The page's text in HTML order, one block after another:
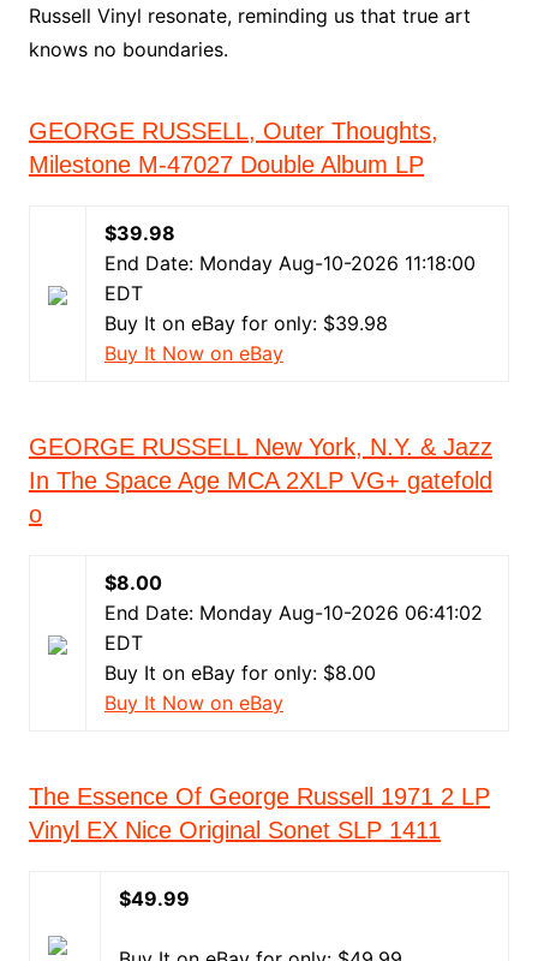
Russell Vinyl resonate, reminding us that true art
knows no boundaries.
GEORGE RUSSELL, Outer Thoughts,
Milestone M-47027 Double Album LP
$39.98
End Date: Monday Aug-10-2026 11:18:00
EDT
Buy It on eBay for only: $39.98
Buy It Now on eBay
GEORGE RUSSELL New York, N.Y. & Jazz
In The Space Age MCA 2XLP VG+ gatefold
o
$8.00
End Date: Monday Aug-10-2026 06:41:02
EDT
Buy It on eBay for only: $8.00
Buy It Now on eBay
The Essence Of George Russell 1971 2 LP
Vinyl EX Nice Original Sonet SLP 1411
$49.99